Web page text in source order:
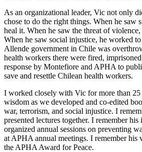
As an organizational leader, Vic not only
chose to do the right things. When he saw
heal it. When he saw the threat of
When he saw social injustice, he worked
Allende government in Chile was
health workers there were fired,
response by Montefiore and APHA to
save and resettle Chilean health workers.
I worked closely with Vic for more than 25
wisdom as we developed and co-edited
war, terrorism, and social injustice. I
presented lectures together. I remember his
organized annual sessions on preventing
at APHA annual meetings. I remember his
the APHA Award for Peace.